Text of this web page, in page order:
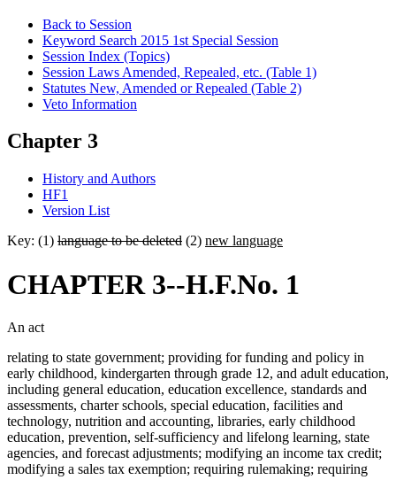
Back to Session
Keyword Search 2015 1st Special Session
Session Index (Topics)
Session Laws Amended, Repealed, etc. (Table 1)
Statutes New, Amended or Repealed (Table 2)
Veto Information
Chapter 3
History and Authors
HF1
Version List
Key: (1) language to be deleted (2) new language
CHAPTER 3--H.F.No. 1
An act
relating to state government; providing for funding and policy in
early childhood, kindergarten through grade 12, and adult education,
including general education, education excellence, standards and
assessments, charter schools, special education, facilities and
technology, nutrition and accounting, libraries, early childhood
education, prevention, self-sufficiency and lifelong learning, state
agencies, and forecast adjustments; modifying an income tax credit;
modifying a sales tax exemption; requiring rulemaking; requiring